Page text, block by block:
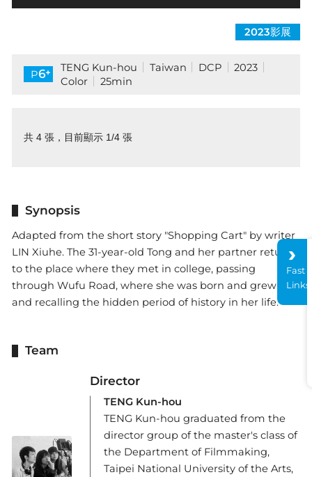
2023影展
P6+ TENG Kun-hou Taiwan DCP
2023
Color
25min
共 4 張，目前顯示 1/4 張
Synopsis
Adapted from the short story "Shopping Cart" by writer
LIN Xiuhe. The 31-year-old Tong and her partner return
to the place where they met in college, passing
through Wufu Road, where she was born and grew up,
and recalling the hidden period of history in her life.
Team
Director
TENG Kun-hou
TENG Kun-hou graduated from the
director group of the master's class of
the Department of Filmmaking,
Taipei National University of the Arts,
Fast
Links